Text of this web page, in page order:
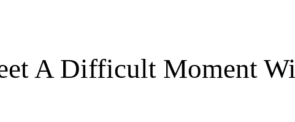
A Difficult Moment